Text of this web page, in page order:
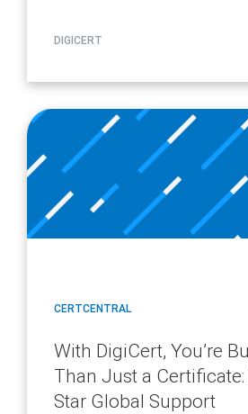
DIGICERT
article
page
CERTCENTRAL
With DigiCert, You’re
Than Just a Certificate:
Star Global Support